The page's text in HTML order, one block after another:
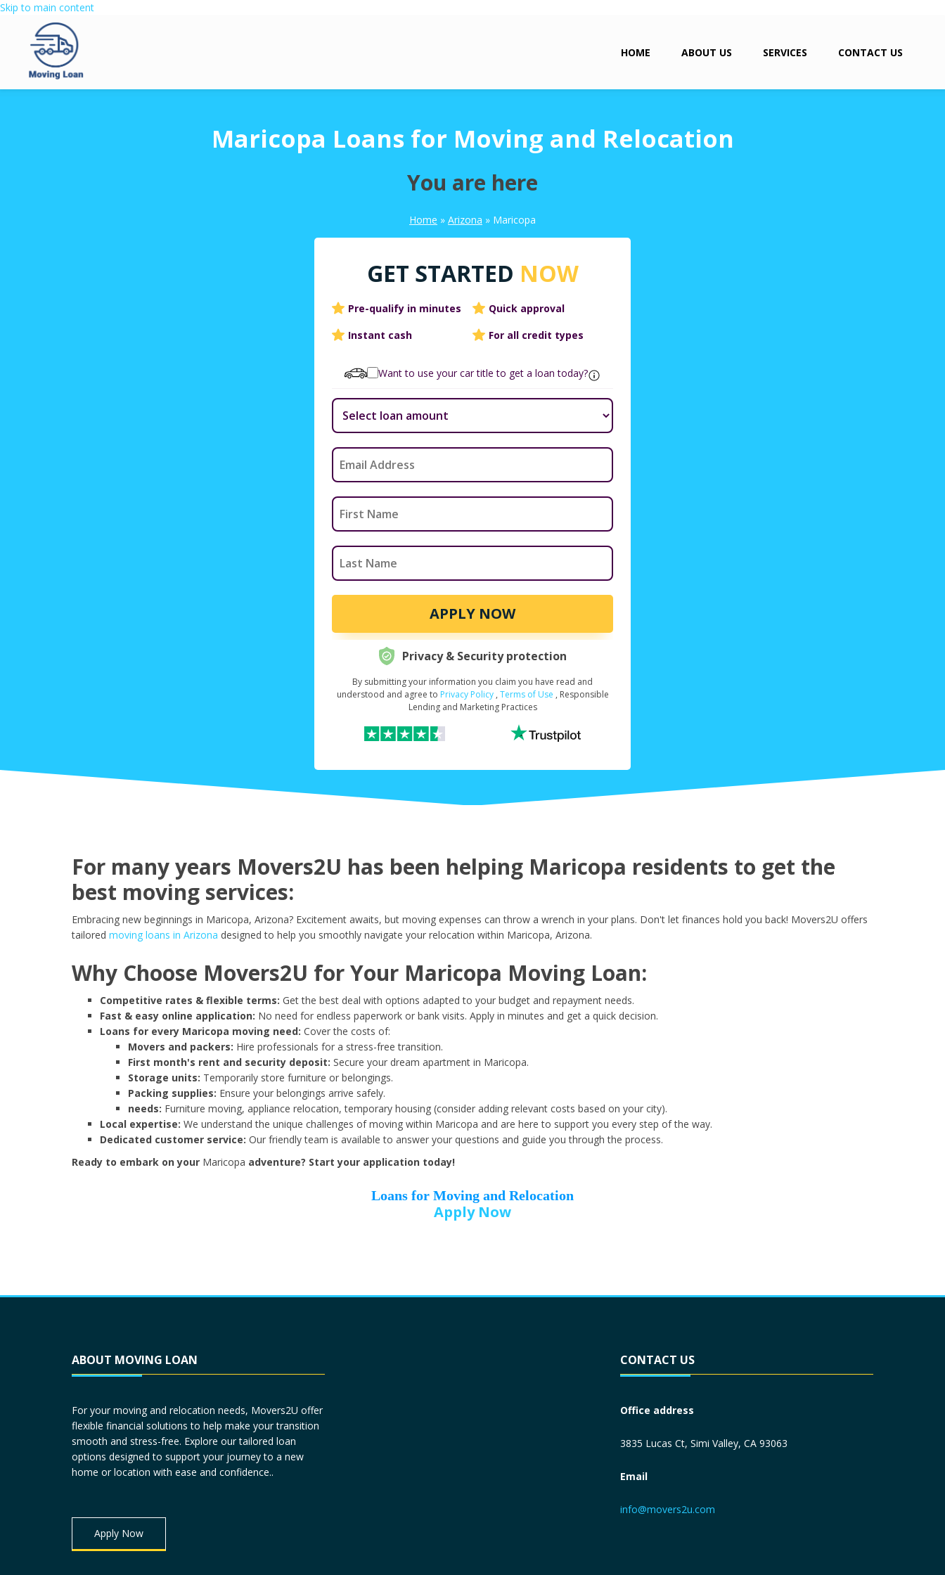
Skip to main content
HOME ABOUT US SERVICES CONTACT US
Maricopa Loans for Moving and Relocation
You are here
Home » Arizona » Maricopa
GET STARTED NOW
Pre-qualify in minutes
Quick approval
Instant cash
For all credit types
Want to use your car title to get a loan today?
APPLY NOW
Request Your Loan Amount*
Month
Day Year
Street Address
Zip Code*
Driver License*
Privacy & Security protection
By submitting your information you claim you have read and
understood and agree to Privacy Policy , Terms of Use , Responsible
Lending and Marketing Practices
For many years Movers2U has been helping Maricopa residents to get the
best moving services:
Embracing new beginnings in Maricopa, Arizona? Excitement awaits, but moving expenses can throw a wrench in your plans. Don't let finances hold you back! Movers2U offers
tailored moving loans in Arizona designed to help you smoothly navigate your relocation within Maricopa, Arizona.
Why Choose Movers2U for Your Maricopa Moving Loan:
Competitive rates & flexible terms: Get the best deal with options adapted to your budget and repayment needs.
Fast & easy online application: No need for endless paperwork or bank visits. Apply in minutes and get a quick decision.
Loans for every Maricopa moving need: Cover the costs of:
Movers and packers: Hire professionals for a stress-free transition.
First month's rent and security deposit: Secure your dream apartment in Maricopa.
Storage units: Temporarily store furniture or belongings.
Packing supplies: Ensure your belongings arrive safely.
needs: Furniture moving, appliance relocation, temporary housing (consider adding relevant costs based on your city).
Local expertise: We understand the unique challenges of moving within Maricopa and are here to support you every step of the way.
Dedicated customer service: Our friendly team is available to answer your questions and guide you through the process.
Ready to embark on your Maricopa adventure? Start your application today!
Loans for Moving and Relocation
Apply Now
ABOUT MOVING LOAN
For your moving and relocation needs, Movers2U offer
flexible financial solutions to help make your transition
smooth and stress-free. Explore our tailored loan
options designed to support your journey to a new
home or location with ease and confidence..
Apply Now
CONTACT US
Office address
3835 Lucas Ct, Simi Valley, CA 93063
Email
info@movers2u.com